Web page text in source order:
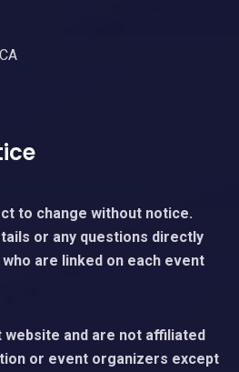
to change without notice.
or any questions directly
are linked on each event
website and are not affiliated
or event organizers except